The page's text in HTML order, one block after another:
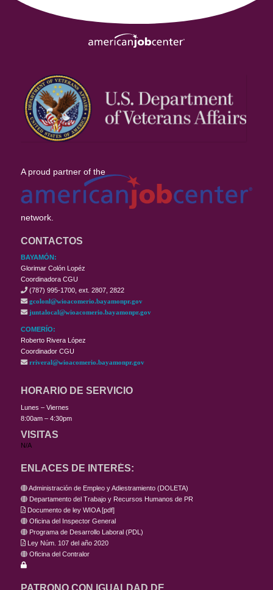
A proud partner of the
network.
CONTACTOS
BAYAMÓN:
Glorimar Colón Lopéz
Coordinadora CGU
(787) 995-1700, ext. 2807, 2822
gcolonl@wioacomerio.bayamonpr.gov
juntalocal@wioacomerio.bayamonpr.gov
COMERÍO:
Roberto Rivera López
Coordinador CGU
rriveral@wioacomerio.bayamonpr.gov
HORARIO DE SERVICIO
Lunes – Viernes
8:00am – 4:30pm
VISITAS
N/A
ENLACES DE INTERÉS:
Administración de Empleo y Adiestramiento (DOLETA)
Departamento del Trabajo y Recursos Humanos de PR
Documento de ley WIOA[pdf]
Oficina del Inspector General
Programa de Desarrollo Laboral (PDL)
Ley Núm. 107 del año 2020
Oficina del Contralor